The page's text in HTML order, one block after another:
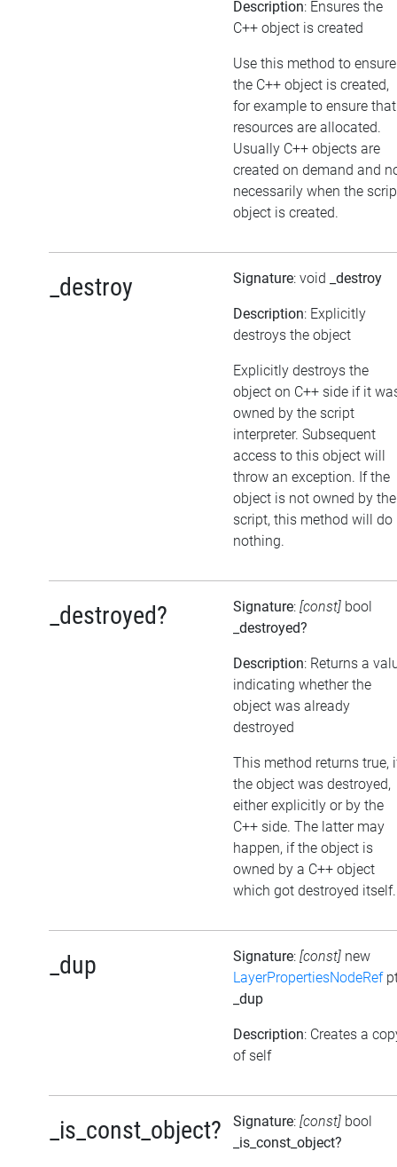
Description: Ensures the
C++ object is created
Use this method to ensure
the C++ object is created,
for example to ensure that
resources are allocated.
Usually C++ objects are
created on demand and
necessarily when the
object is created.
_destroy Signature: void _destroy
Description: Explicitly
destroys the object
Explicitly destroys the
object on C++ side if it
owned by the script
interpreter. Subsequent
access to this object will
throw an exception. If the
object is not owned by the
script, this method will do
nothing.
_destroyed? Signature: [const] bool
_destroyed?
Description: Returns a
indicating whether the
object was already
destroyed
This method returns true,
the object was destroyed,
either explicitly or by the
C++ side. The latter may
happen, if the object is
owned by a C++ object
which got destroyed itself.
_dup Signature: [const] new
LayerPropertiesNodeRef
_dup
Description: Creates a
of self
_is_const_object? Signature: [const] bool
_is_const_object?